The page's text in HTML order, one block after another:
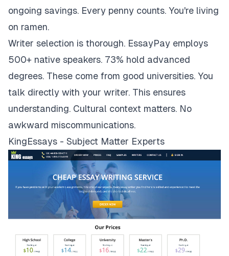
ongoing savings. Every penny counts. You're living
on ramen.
Writer selection is thorough. EssayPay employs
500+ native speakers. 73% hold advanced
degrees. These come from good universities. You
talk directly with your writer. This ensures
understanding. Cultural context matters. No
awkward miscommunications.
KingEssays - Subject Matter Experts